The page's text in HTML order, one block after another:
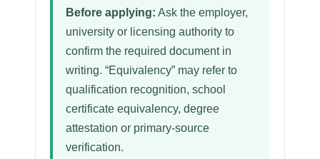
Before applying: Ask the employer,
university or licensing authority to
confirm the required document in
writing. “Equivalency” may refer to
qualification recognition, school
certificate equivalency, degree
attestation or primary-source
verification.